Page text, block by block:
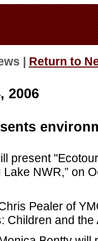
| Return to
2006
present
Lake NWR,” on
Pealer of
Children and